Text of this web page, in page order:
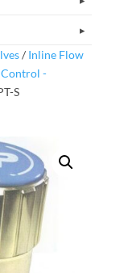
/ Inline Flow
-
S